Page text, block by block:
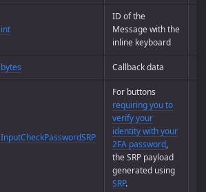
int
ID of the
Message with the
inline keyboard
bytes Callback data
InputCheckPasswordSRP
For buttons
requiring you to
verify your
identity with your
2FA password,
the SRP payload
generated using
SRP.